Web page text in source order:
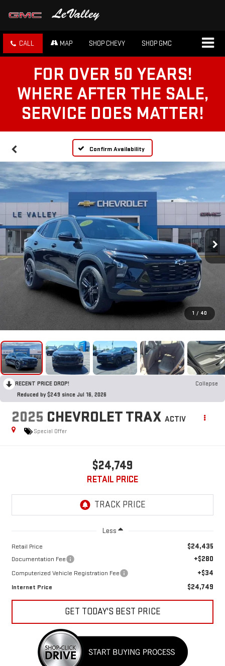
CALL MAP SHOP CHEVY SHOP GMC
FOR OVER 50 YEARS!
WHERE AFTER THE SALE,
SERVICE DOES MATTER!
Confirm Availability
1 / 40
RECENT PRICE DROP!
Collapse
Reduced by $249 since Jul 16, 2026
2025 CHEVROLET TRAX ACTIV
Special Offer
$24,749
RETAIL PRICE
Less
Retail Price $24,435
Documentation Fee +$280
Computerized Vehicle Registration Fee +$34
Internet Price $24,749
GET TODAY'S BEST PRICE